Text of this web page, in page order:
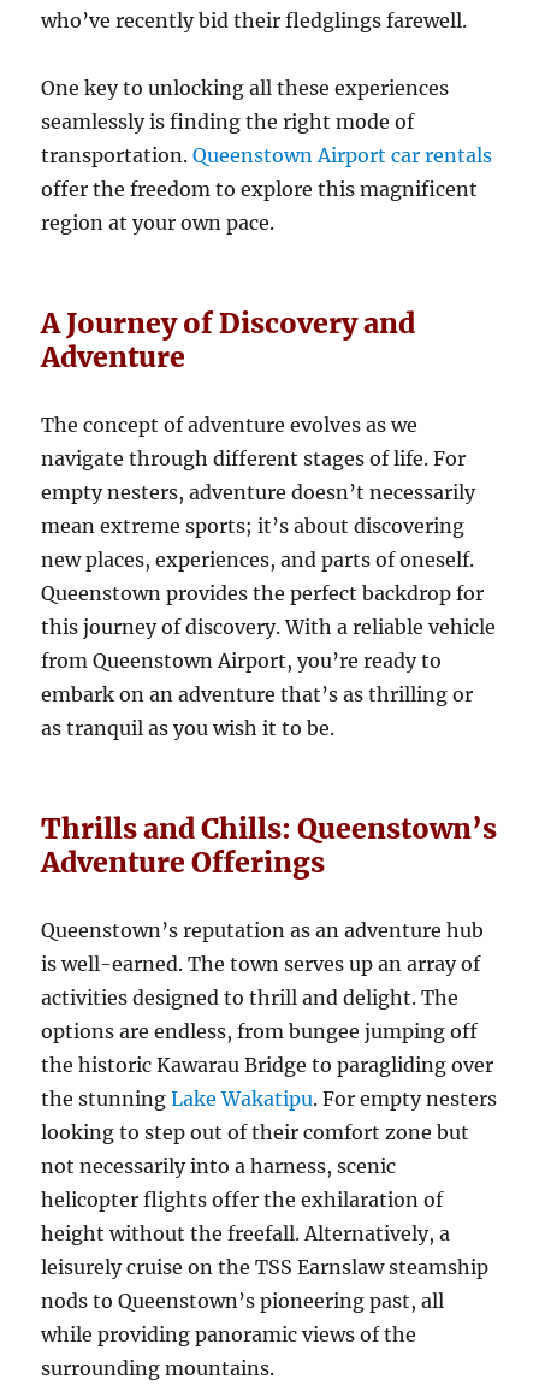
who’ve recently bid their fledglings farewell.
One key to unlocking all these experiences
seamlessly is finding the right mode of
transportation.Queenstown Airport car rentals
offer the freedom to explore this magnificent
region at your own pace.
A Journey of Discovery and
Adventure
The concept of adventure evolves as we
navigate through different stages of life. For
empty nesters, adventure doesn’t necessarily
mean extreme sports; it’s about discovering
new places, experiences, and parts of oneself.
Queenstown provides the perfect backdrop for
this journey of discovery. With a reliable vehicle
from Queenstown Airport, you’re ready to
embark on an adventure that’s as thrilling or
as tranquil as you wish it to be.
Thrills and Chills: Queenstown’s
Adventure Offerings
Queenstown’s reputation as an adventure hub
is well-earned. The town serves up an array of
activities designed to thrill and delight. The
options are endless, from bungee jumping off
the historic Kawarau Bridge to paragliding over
the stunningLake Wakatipu. For empty nesters
looking to step out of their comfort zone but
not necessarily into a harness, scenic
helicopter flights offer the exhilaration of
height without the freefall. Alternatively, a
leisurely cruise on the TSS Earnslaw steamship
nods to Queenstown’s pioneering past, all
while providing panoramic views of the
surrounding mountains.